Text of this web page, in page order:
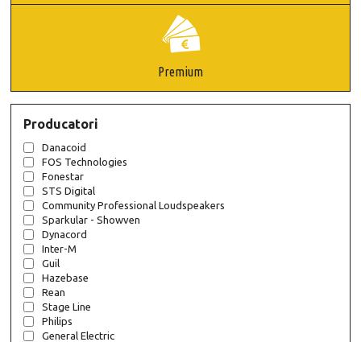
Premium
Producatori
Danacoid
FOS Technologies
Fonestar
STS Digital
Community Professional Loudspeakers
Sparkular - Showven
Dynacord
Inter-M
Guil
Hazebase
Rean
Stage Line
Philips
General Electric